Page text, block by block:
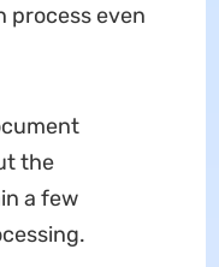
process even
the
a few